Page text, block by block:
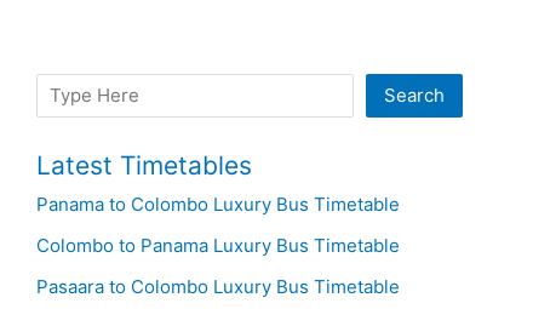
Search Search
Latest Timetables
Panama to Colombo Luxury Bus Timetable
Colombo to Panama Luxury Bus Timetable
Pasaara to Colombo Luxury Bus Timetable